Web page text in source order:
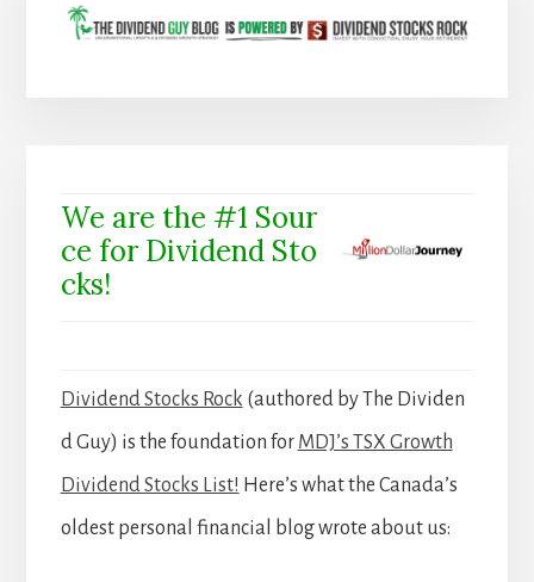
We are the #1 Sour
ce for Dividend Sto
cks!
Dividend Stocks Rock (authored by The Dividen
d Guy) is the foundation for MDJ’s TSX Growth
Dividend Stocks List! Here’s what the Canada’s
oldest personal financial blog wrote about us: